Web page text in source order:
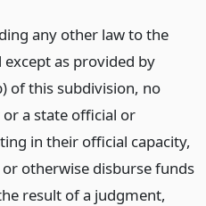
any other law to the
as provided by
of this subdivision, no
a state official or
in their official capacity,
otherwise disburse funds
result of a judgment,